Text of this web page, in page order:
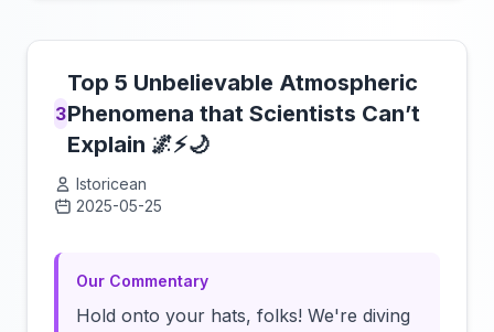
3
Top 5 Unbelievable Atmospheric
Phenomena that Scientists Can’t
Explain 🌌⚡🌙
Istoricean
2025-05-25
Our Commentary
Hold onto your hats, folks! We're diving